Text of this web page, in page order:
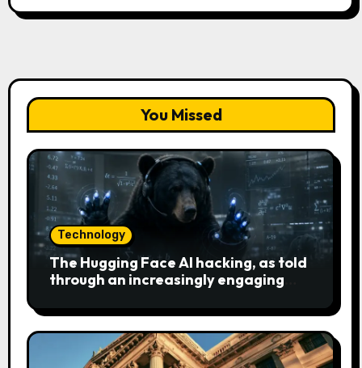
You Missed
Technology
The Hugging Face AI hacking, as told
through an increasingly engaging